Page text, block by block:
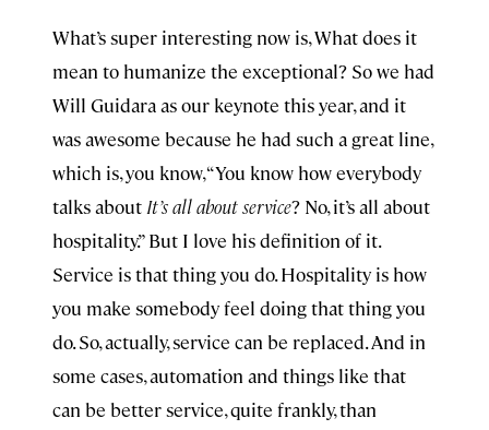
What’s super interesting now is, What does it
mean to humanize the exceptional? So we had
Will Guidara as our keynote this year, and it
was awesome because he had such a great line,
which is, you know, “You know how everybody
talks about It’s all about service? No, it’s all about
hospitality.” But I love his definition of it.
Service is that thing you do. Hospitality is how
you make somebody feel doing that thing you
do. So, actually, service can be replaced. And in
some cases, automation and things like that
can be better service, quite frankly, than